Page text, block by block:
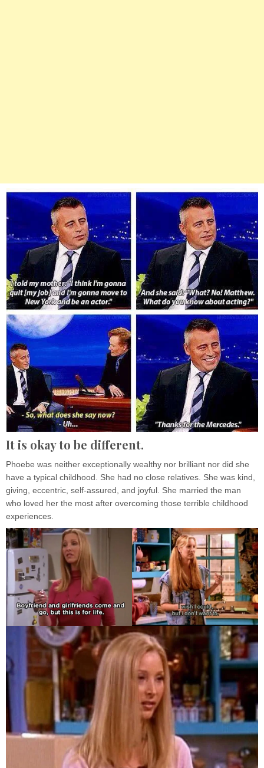
It is okay to be different.
Phoebe was neither exceptionally wealthy nor brilliant nor did she
have a typical childhood. She had no close relatives. She was kind,
giving, eccentric, self-assured, and joyful. She married the man
who loved her the most after overcoming those terrible childhood
experiences.